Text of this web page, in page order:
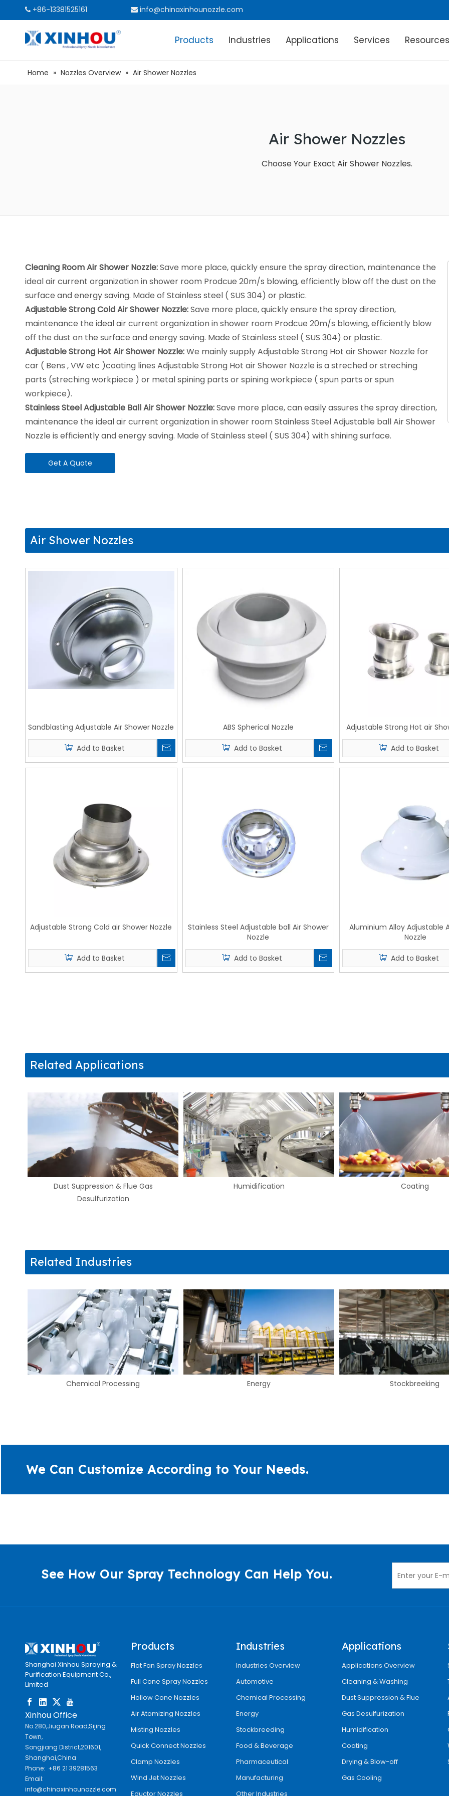
 +86-13381525161  info@chinaxinhounozzle.com
Products Industries Applications Services Resources
Home » Nozzles Overview » Air Shower Nozzles
Air Shower Nozzles
Choose Your Exact Air Shower Nozzles.
Cleaning Room Air Shower Nozzle:Save more place, quickly ensure the spray direction, maintenance the
ideal air current organization in shower room Prodcue 20m/s blowing, efficiently blow off the dust on the
surface and energy saving. Made of Stainless steel ( SUS 304) or plastic.
Adjustable Strong Cold Air Shower Nozzle:Save more place, quickly ensure the spray direction,
maintenance the ideal air current organization in shower room Prodcue 20m/s blowing, efficiently blow
off the dust on the surface and energy saving. Made of Stainless steel ( SUS 304) or plastic.
Adjustable Strong Hot Air Shower Nozzle:We mainly supply Adjustable Strong Hot air Shower Nozzle for
car ( Bens , VW etc )coating lines Adjustable Strong Hot air Shower Nozzle is a streched or streching
parts (streching workpiece ) or metal spining parts or spining workpiece ( spun parts or spun
workpiece).
Stainless Steel Adjustable Ball Air Shower Nozzle:Save more place, can easily assures the spray direction,
maintenance the ideal air current organization in shower room Stainless Steel Adjustable ball Air Shower
Nozzle is efficiently and energy saving. Made of Stainless steel ( SUS 304) with shining surface.
Get A Quote
Air Shower Nozzles
Sandblasting Adjustable Air Shower Nozzle
Add to Basket
ABS Spherical Nozzle
Add to Basket
Adjustable Strong Hot air
Add to Basket
Adjustable Strong Cold air Shower Nozzle
Add to Basket
Stainless Steel Adjustable ball Air Shower
Nozzle
Add to Basket
Aluminium Alloy Adjustable
Nozzle
Add to Basket
Related Applications
Humidification Coating Drying & Blow-off
Related Industries
Energy Stockbreeking Food & Beverage
We Can Customize According to Your Needs.
See How Our Spray Technology Can Help You.
Shanghai Xinhou Spraying &
Purification Equipment Co.,
Limited
Xinhou Office
No.280,Jiugan Road,Sijing
Town,
Songjiang District,201601,
Shanghai,China
Phone: +86 21 39281563
Email:
info@chinaxinhounozzle.com
Products
Flat Fan Spray Nozzles
Full Cone Spray Nozzles
Hollow Cone Nozzles
Air Atomizing Nozzles
Misting Nozzles
Quick Connect Nozzles
Clamp Nozzles
Wind Jet Nozzles
Eductor Nozzles
Industries
Industries Overview
Automotive
Chemical Processing
Energy
Stockbreeding
Food & Beverage
Pharmaceutical
Manufacturing
Other Industries
Applications
Applications Overview
Cleaning & Washing
Dust Suppression & Flue
Gas Desulfurization
Humidification
Coating
Drying & Blow-off
Gas Cooling